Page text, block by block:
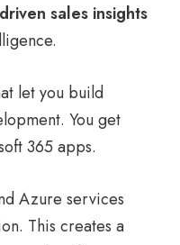
sales insights
let you build
You get
365 apps.
Azure services
This creates a